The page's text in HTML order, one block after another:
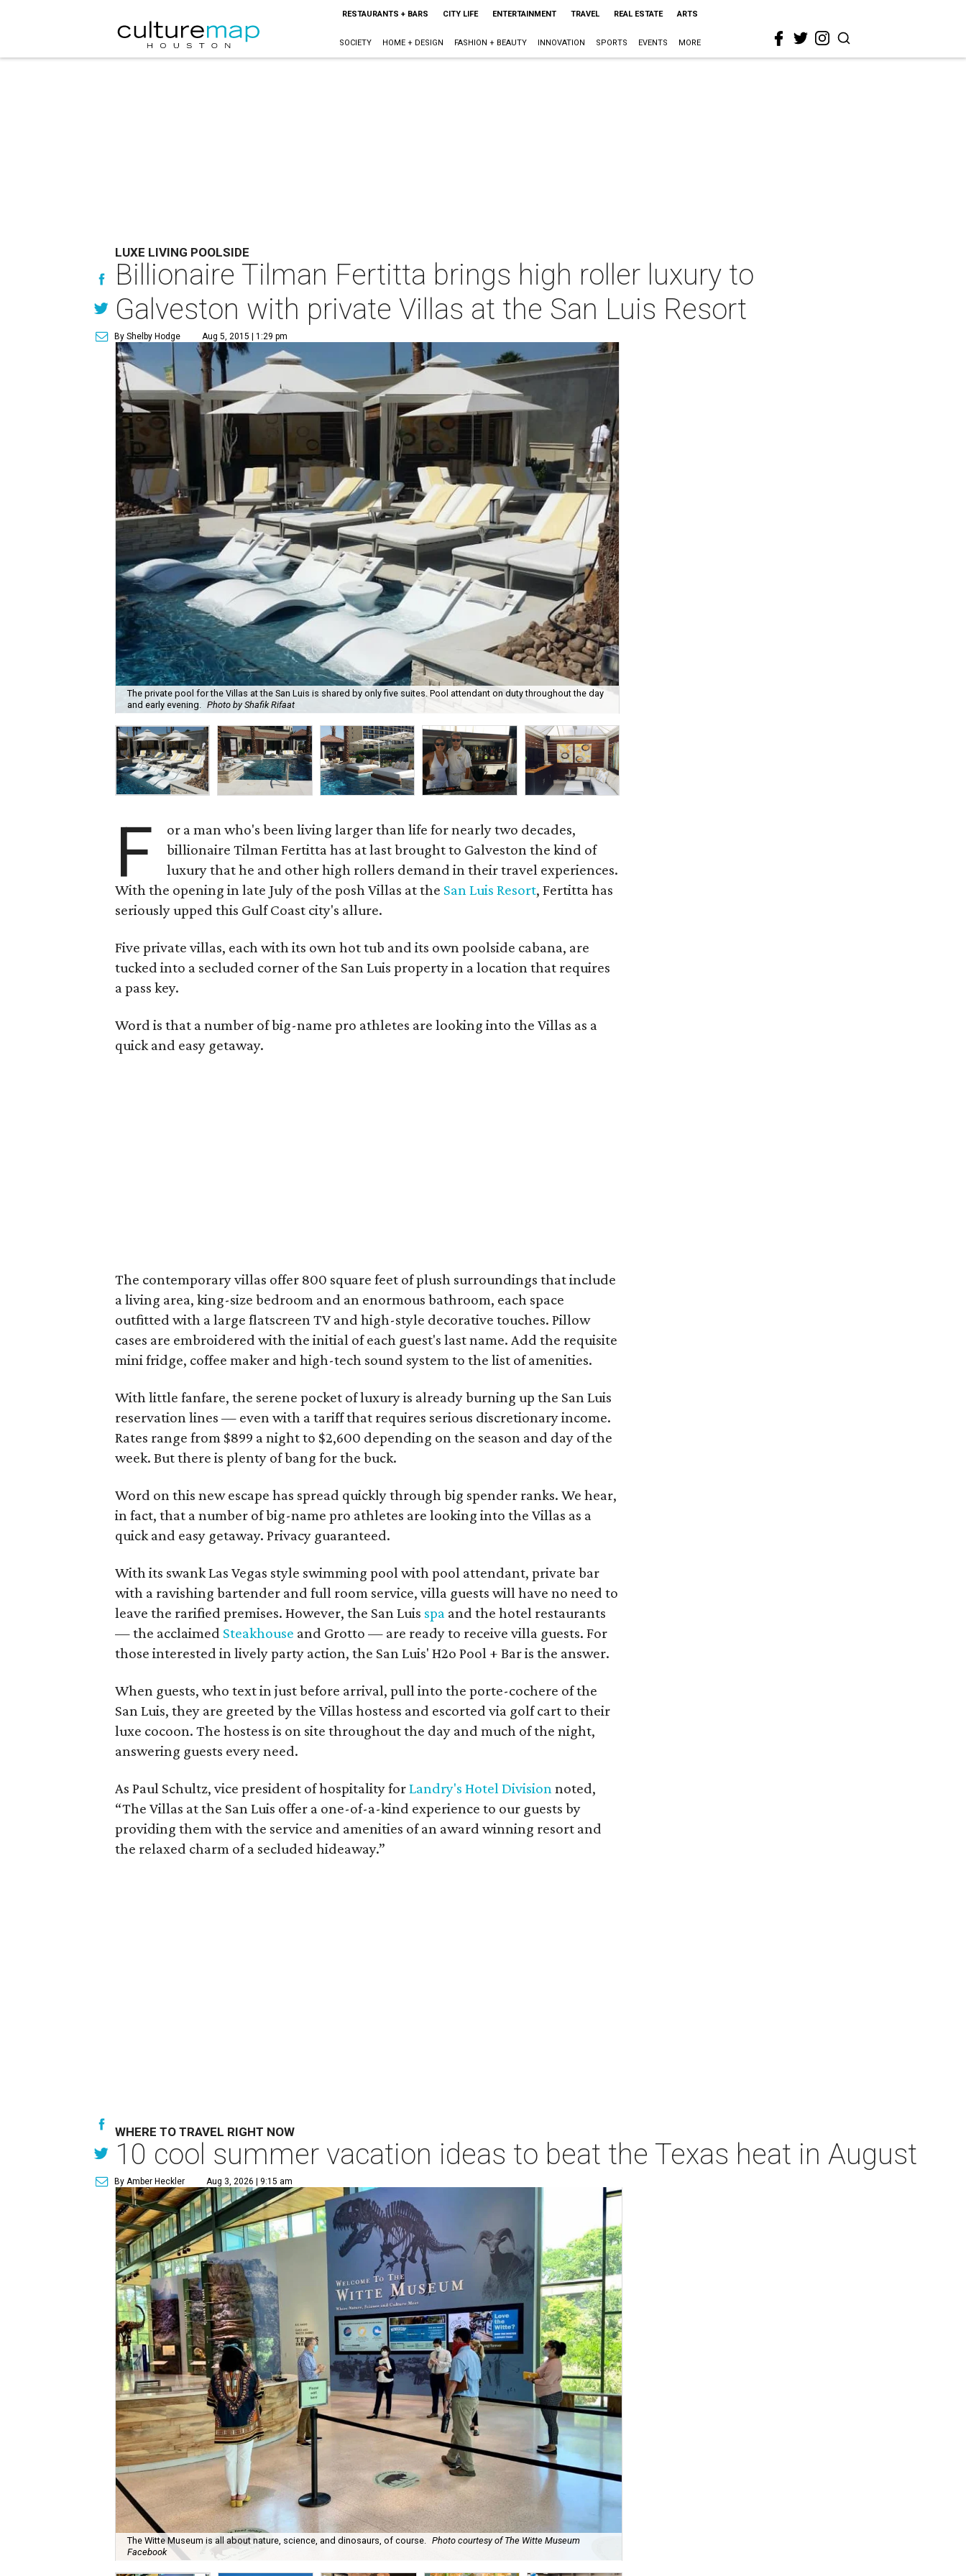
RESTAURANTS + BARS CITY LIFE ENTERTAINMENT TRAVEL REAL ESTATE ARTS
SOCIETY HOME + DESIGN FASHION + BEAUTY INNOVATION SPORTS EVENTS MORE
LUXE LIVING POOLSIDE
Billionaire Tilman Fertitta brings high roller luxury to
Galveston with private Villas at the San Luis Resort
By Shelby Hodge Aug 5, 2015 | 1:29 pm
The private pool for the Villas at the San Luis is shared by only five suites. Pool attendant on duty throughout the day
and early evening. Photo by Shafik Rifaat
F
or a man who's been living larger than life for nearly two decades,
billionaire Tilman Fertitta has at last brought to Galveston the kind of
luxury that he and other high rollers demand in their travel experiences.
With the opening in late July of the posh Villas at the San Luis Resort, Fertitta has
seriously upped this Gulf Coast city's allure.
Five private villas, each with its own hot tub and its own poolside cabana, are
tucked into a secluded corner of the San Luis property in a location that requires
a pass key.
Word is that a number of big-name pro athletes are looking into the Villas as a
quick and easy getaway.
The contemporary villas offer 800 square feet of plush surroundings that include
a living area, king-size bedroom and an enormous bathroom, each space
outfitted with a large flatscreen TV and high-style decorative touches. Pillow
cases are embroidered with the initial of each guest's last name. Add the requisite
mini fridge, coffee maker and high-tech sound system to the list of amenities.
With little fanfare, the serene pocket of luxury is already burning up the San Luis
reservation lines — even with a tariff that requires serious discretionary income.
Rates range from $899 a night to $2,600 depending on the season and day of the
week. But there is plenty of bang for the buck.
Word on this new escape has spread quickly through big spender ranks. We hear,
in fact, that a number of big-name pro athletes are looking into the Villas as a
quick and easy getaway. Privacy guaranteed.
With its swank Las Vegas style swimming pool with pool attendant, private bar
with a ravishing bartender and full room service, villa guests will have no need to
leave the rarified premises. However, the San Luis spa and the hotel restaurants
— the acclaimed Steakhouse and Grotto — are ready to receive villa guests. For
those interested in lively party action, the San Luis' H2o Pool + Bar is the answer.
When guests, who text in just before arrival, pull into the porte-cochere of the
San Luis, they are greeted by the Villas hostess and escorted via golf cart to their
luxe cocoon. The hostess is on site throughout the day and much of the night,
answering guests every need.
As Paul Schultz, vice president of hospitality forLandry's Hotel Divisionnoted,
“The Villas at the San Luis offer a one-of-a-kind experience to our guests by
providing them with the service and amenities of an award winning resort and
the relaxed charm of a secluded hideaway.”
WHERE TO TRAVEL RIGHT NOW
10 cool summer vacation ideas to beat the Texas heat in August
By Amber Heckler Aug 3, 2026 | 9:15 am
The Witte Museum is all about nature, science, and dinosaurs, of course. Photo courtesy of The Witte Museum
Facebook